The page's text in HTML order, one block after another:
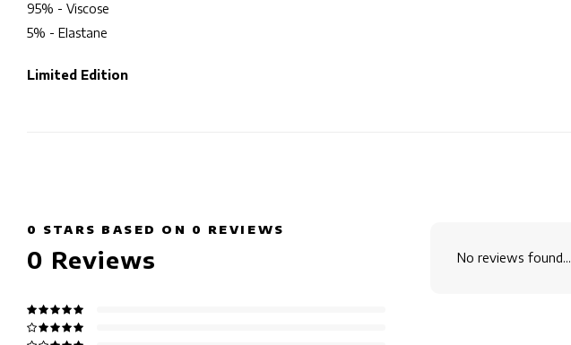
95% - Viscose
5% - Elastane
Limited Edition
0 STARS BASED ON 0 REVIEWS
0 Reviews No reviews found...